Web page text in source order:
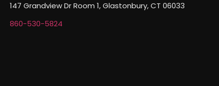
147 Grandview Dr Room 1, Glastonbury, CT 06033
860-530-5824